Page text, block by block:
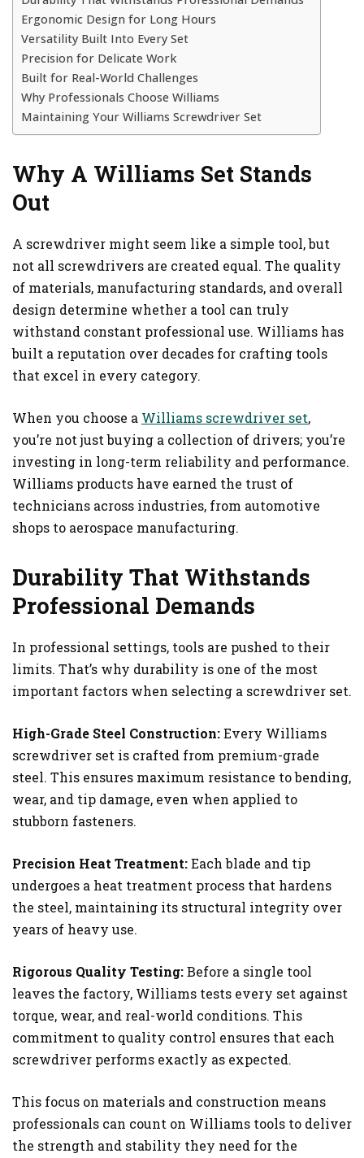
Ergonomic Design for Long Hours
Versatility Built Into Every Set
Precision for Delicate Work
Built for Real-World Challenges
Why Professionals Choose Williams
Maintaining Your Williams Screwdriver Set
Why A Williams Set Stands
Out
A screwdriver might seem like a simple tool, but
not all screwdrivers are created equal. The quality
of materials, manufacturing standards, and overall
design determine whether a tool can truly
withstand constant professional use. Williams has
built a reputation over decades for crafting tools
that excel in every category.
When you choose a Williams screwdriver set,
you’re not just buying a collection of drivers; you’re
investing in long-term reliability and performance.
Williams products have earned the trust of
technicians across industries, from automotive
shops to aerospace manufacturing.
Durability That Withstands
Professional Demands
In professional settings, tools are pushed to their
limits. That’s why durability is one of the most
important factors when selecting a screwdriver set.
High-Grade Steel Construction:Every Williams
screwdriver set is crafted from premium-grade
steel. This ensures maximum resistance to bending,
wear, and tip damage, even when applied to
stubborn fasteners.
Precision Heat Treatment:Each blade and tip
undergoes a heat treatment process that hardens
the steel, maintaining its structural integrity over
years of heavy use.
Rigorous Quality Testing:Before a single tool
leaves the factory, Williams tests every set against
torque, wear, and real-world conditions. This
commitment to quality control ensures that each
screwdriver performs exactly as expected.
This focus on materials and construction means
professionals can count on Williams tools to deliver
the strength and stability they need for the